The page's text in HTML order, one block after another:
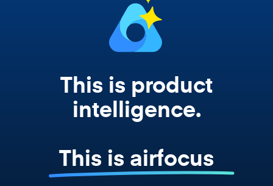
This is product
intelligence.
This is airfocus